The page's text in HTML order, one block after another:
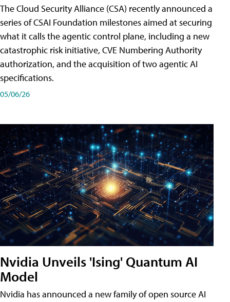
The Cloud Security Alliance (CSA) recently announced a
series of CSAI Foundation milestones aimed at securing
what it calls the agentic control plane, including a new
catastrophic risk initiative, CVE Numbering Authority
authorization, and the acquisition of two agentic AI
specifications.
05/06/26
Nvidia Unveils 'Ising' Quantum AI
Model
Nvidia has announced a new family of open source AI